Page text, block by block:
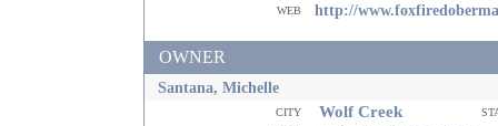
web http://
OWNER
Santana, Michelle
city Wolf Creek